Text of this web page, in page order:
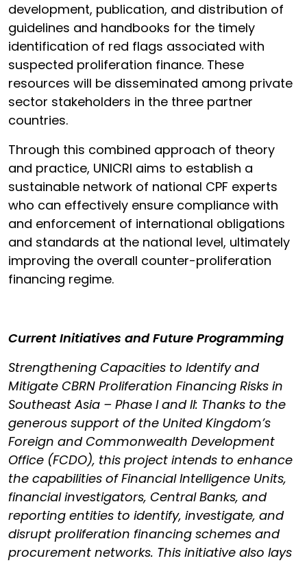
development, publication, and distribution of
guidelines and handbooks for the timely
identification of red flags associated with
suspected proliferation finance. These
resources will be disseminated among private
sector stakeholders in the three partner
countries.
Through this combined approach of theory
and practice, UNICRI aims to establish a
sustainable network of national CPF experts
who can effectively ensure compliance with
and enforcement of international obligations
and standards at the national level, ultimately
improving the overall counter-proliferation
financing regime.
Current Initiatives and Future Programming
Strengthening Capacities to Identify and
Mitigate CBRN Proliferation Financing Risks in
Southeast Asia – Phase I and II: Thanks to the
generous support of the United Kingdom’s
Foreign and Commonwealth Development
Office (FCDO), this project intends to enhance
the capabilities of Financial Intelligence Units,
financial investigators, Central Banks, and
reporting entities to identify, investigate, and
disrupt proliferation financing schemes and
procurement networks. This initiative also lays